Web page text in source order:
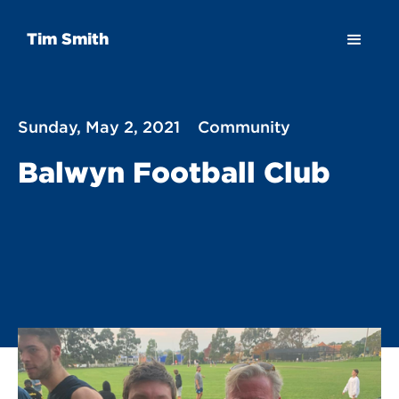
Tim Smith
Sunday, May 2, 2021 Community
Balwyn Football Club